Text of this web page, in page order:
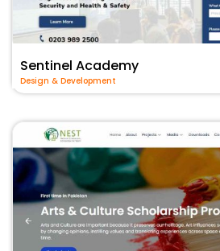
Sentinel Academy
Design & Development